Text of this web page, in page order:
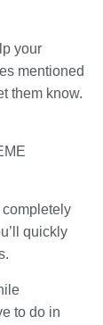
your
mentioned
them know.
quickly
to do in